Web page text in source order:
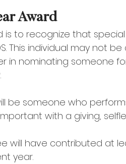
Award
is to recognize that
This individual may not
nominating someone for
be someone who
with a giving,
will have contributed at
year.